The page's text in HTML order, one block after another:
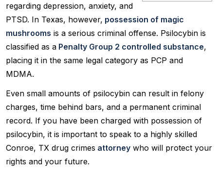
regarding depression, anxiety, and
PTSD. In Texas, however, possession of magic
mushrooms is a serious criminal offense. Psilocybin is
classified as a Penalty Group 2 controlled substance,
placing it in the same legal category as PCP and
MDMA.
Even small amounts of psilocybin can result in felony
charges, time behind bars, and a permanent criminal
record. If you have been charged with possession of
psilocybin, it is important to speak to a highly skilled
Conroe, TX drug crimes attorney who will protect your
rights and your future.